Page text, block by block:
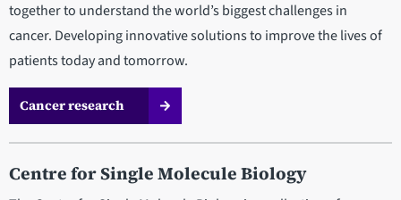
together to understand the world’s biggest challenges in
cancer. Developing innovative solutions to improve the lives of
patients today and tomorrow.
Cancer research
Centre for Single Molecule Biology